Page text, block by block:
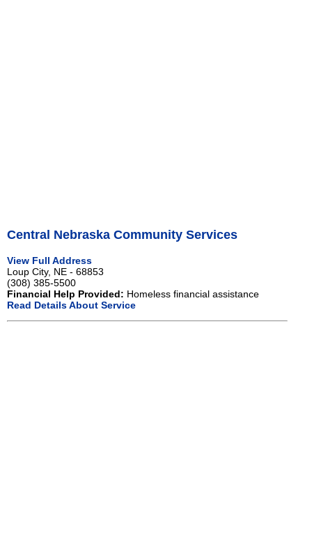
Central Nebraska Community Services
View Full Address
Loup City, NE - 68853
(308) 385-5500
Financial Help Provided: Homeless financial assistance
Read Details About Service